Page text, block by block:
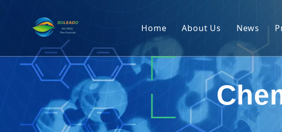
Home About Us
Company Introduction
R&D Capability
Production Capability
News